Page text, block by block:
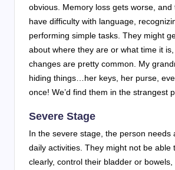
obvious. Memory loss gets worse,
have difficulty with language,
performing simple tasks. They might
about where they are or what time it
changes are pretty common. My
hiding things…her keys, her purse,
once! We’d find them in the strangest
Severe Stage
In the severe stage, the person needs
daily activities. They might not be able
clearly, control their bladder or